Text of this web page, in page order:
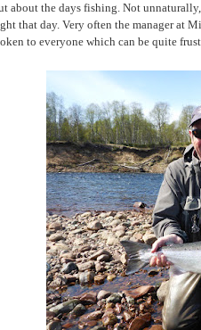
about the days fishing. Not
that day. Very often the manager at
to everyone which can be quite